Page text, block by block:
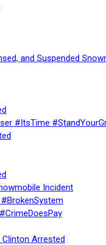
and Suspended
#ItsTime
Incident
Arrested